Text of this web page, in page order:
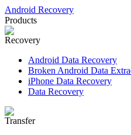
Android Recovery
Products
Recovery
Android Data Recovery
Broken Android Data
iPhone Data Recovery
Data Recovery
Transfer